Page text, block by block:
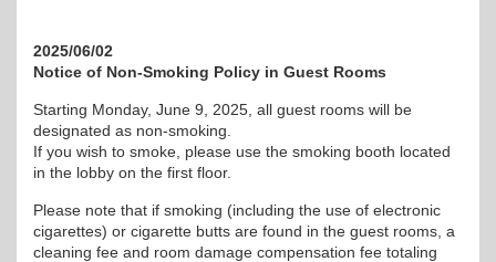
2025/06/02
Notice of Non-Smoking Policy in Guest Rooms
Starting Monday, June 9, 2025, all guest rooms will be
designated as non-smoking.
If you wish to smoke, please use the smoking booth located
in the lobby on the first floor.
Please note that if smoking (including the use of electronic
cigarettes) or cigarette butts are found in the guest rooms, a
cleaning fee and room damage compensation fee totaling